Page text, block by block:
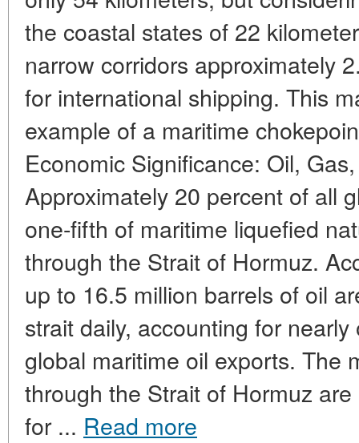
the coastal states of 22
narrow corridors approximately
for international shipping. This
example of a maritime
Economic Significance: Oil,
Approximately 20 percent of all
one-fifth of maritime liquefied
through the Strait of Hormuz.
up to 16.5 million barrels of oil
strait daily, accounting for
global maritime oil exports. The
through the Strait of Hormuz
for ... Read more